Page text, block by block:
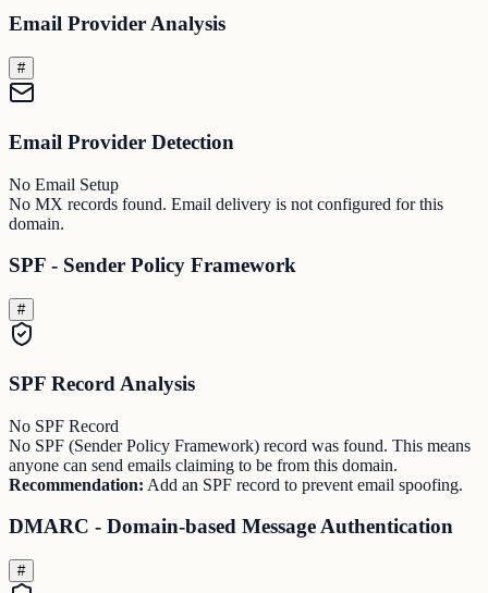
Email Provider Analysis
#
Email Provider Detection
No Email Setup
No MX records found. Email delivery is not configured for this
domain.
SPF - Sender Policy Framework
#
SPF Record Analysis
No SPF Record
No SPF (Sender Policy Framework) record was found. This means
anyone can send emails claiming to be from this domain.
Recommendation: Add an SPF record to prevent email spoofing.
DMARC - Domain-based Message Authentication
#